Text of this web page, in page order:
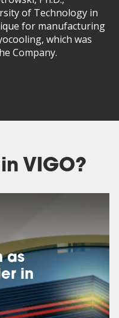
of Technology in
for manufacturing
which was
Company.
VIGO?
as
in